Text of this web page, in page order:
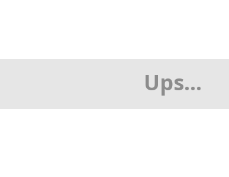
Ups...